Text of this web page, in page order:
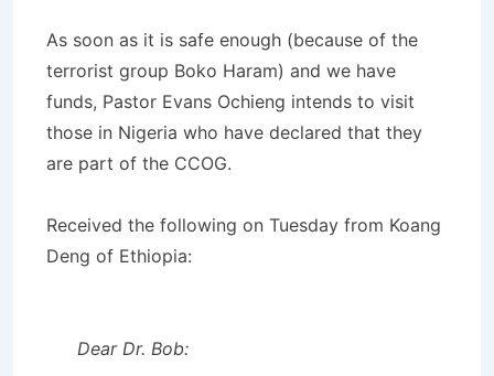
As soon as it is safe enough (because of the
terrorist group Boko Haram) and we have
funds, Pastor Evans Ochieng intends to visit
those in Nigeria who have declared that they
are part of the CCOG.
Received the following on Tuesday from Koang
Deng of Ethiopia:
Dear Dr. Bob: